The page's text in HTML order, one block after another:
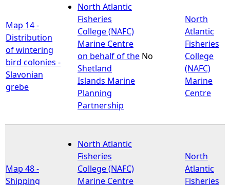
Map 14 -
Distribution
of wintering
bird colonies -
Slavonian
grebe
North Atlantic
Fisheries
College (NAFC)
Marine Centre
on behalf of the
Shetland
Islands Marine
Planning
Partnership
No
North
Atlantic
Fisheries
College
(NAFC)
Marine
Centre
Map 48 -
Shipping
North Atlantic
Fisheries
College (NAFC)
Marine Centre
North
Atlantic
Fisheries